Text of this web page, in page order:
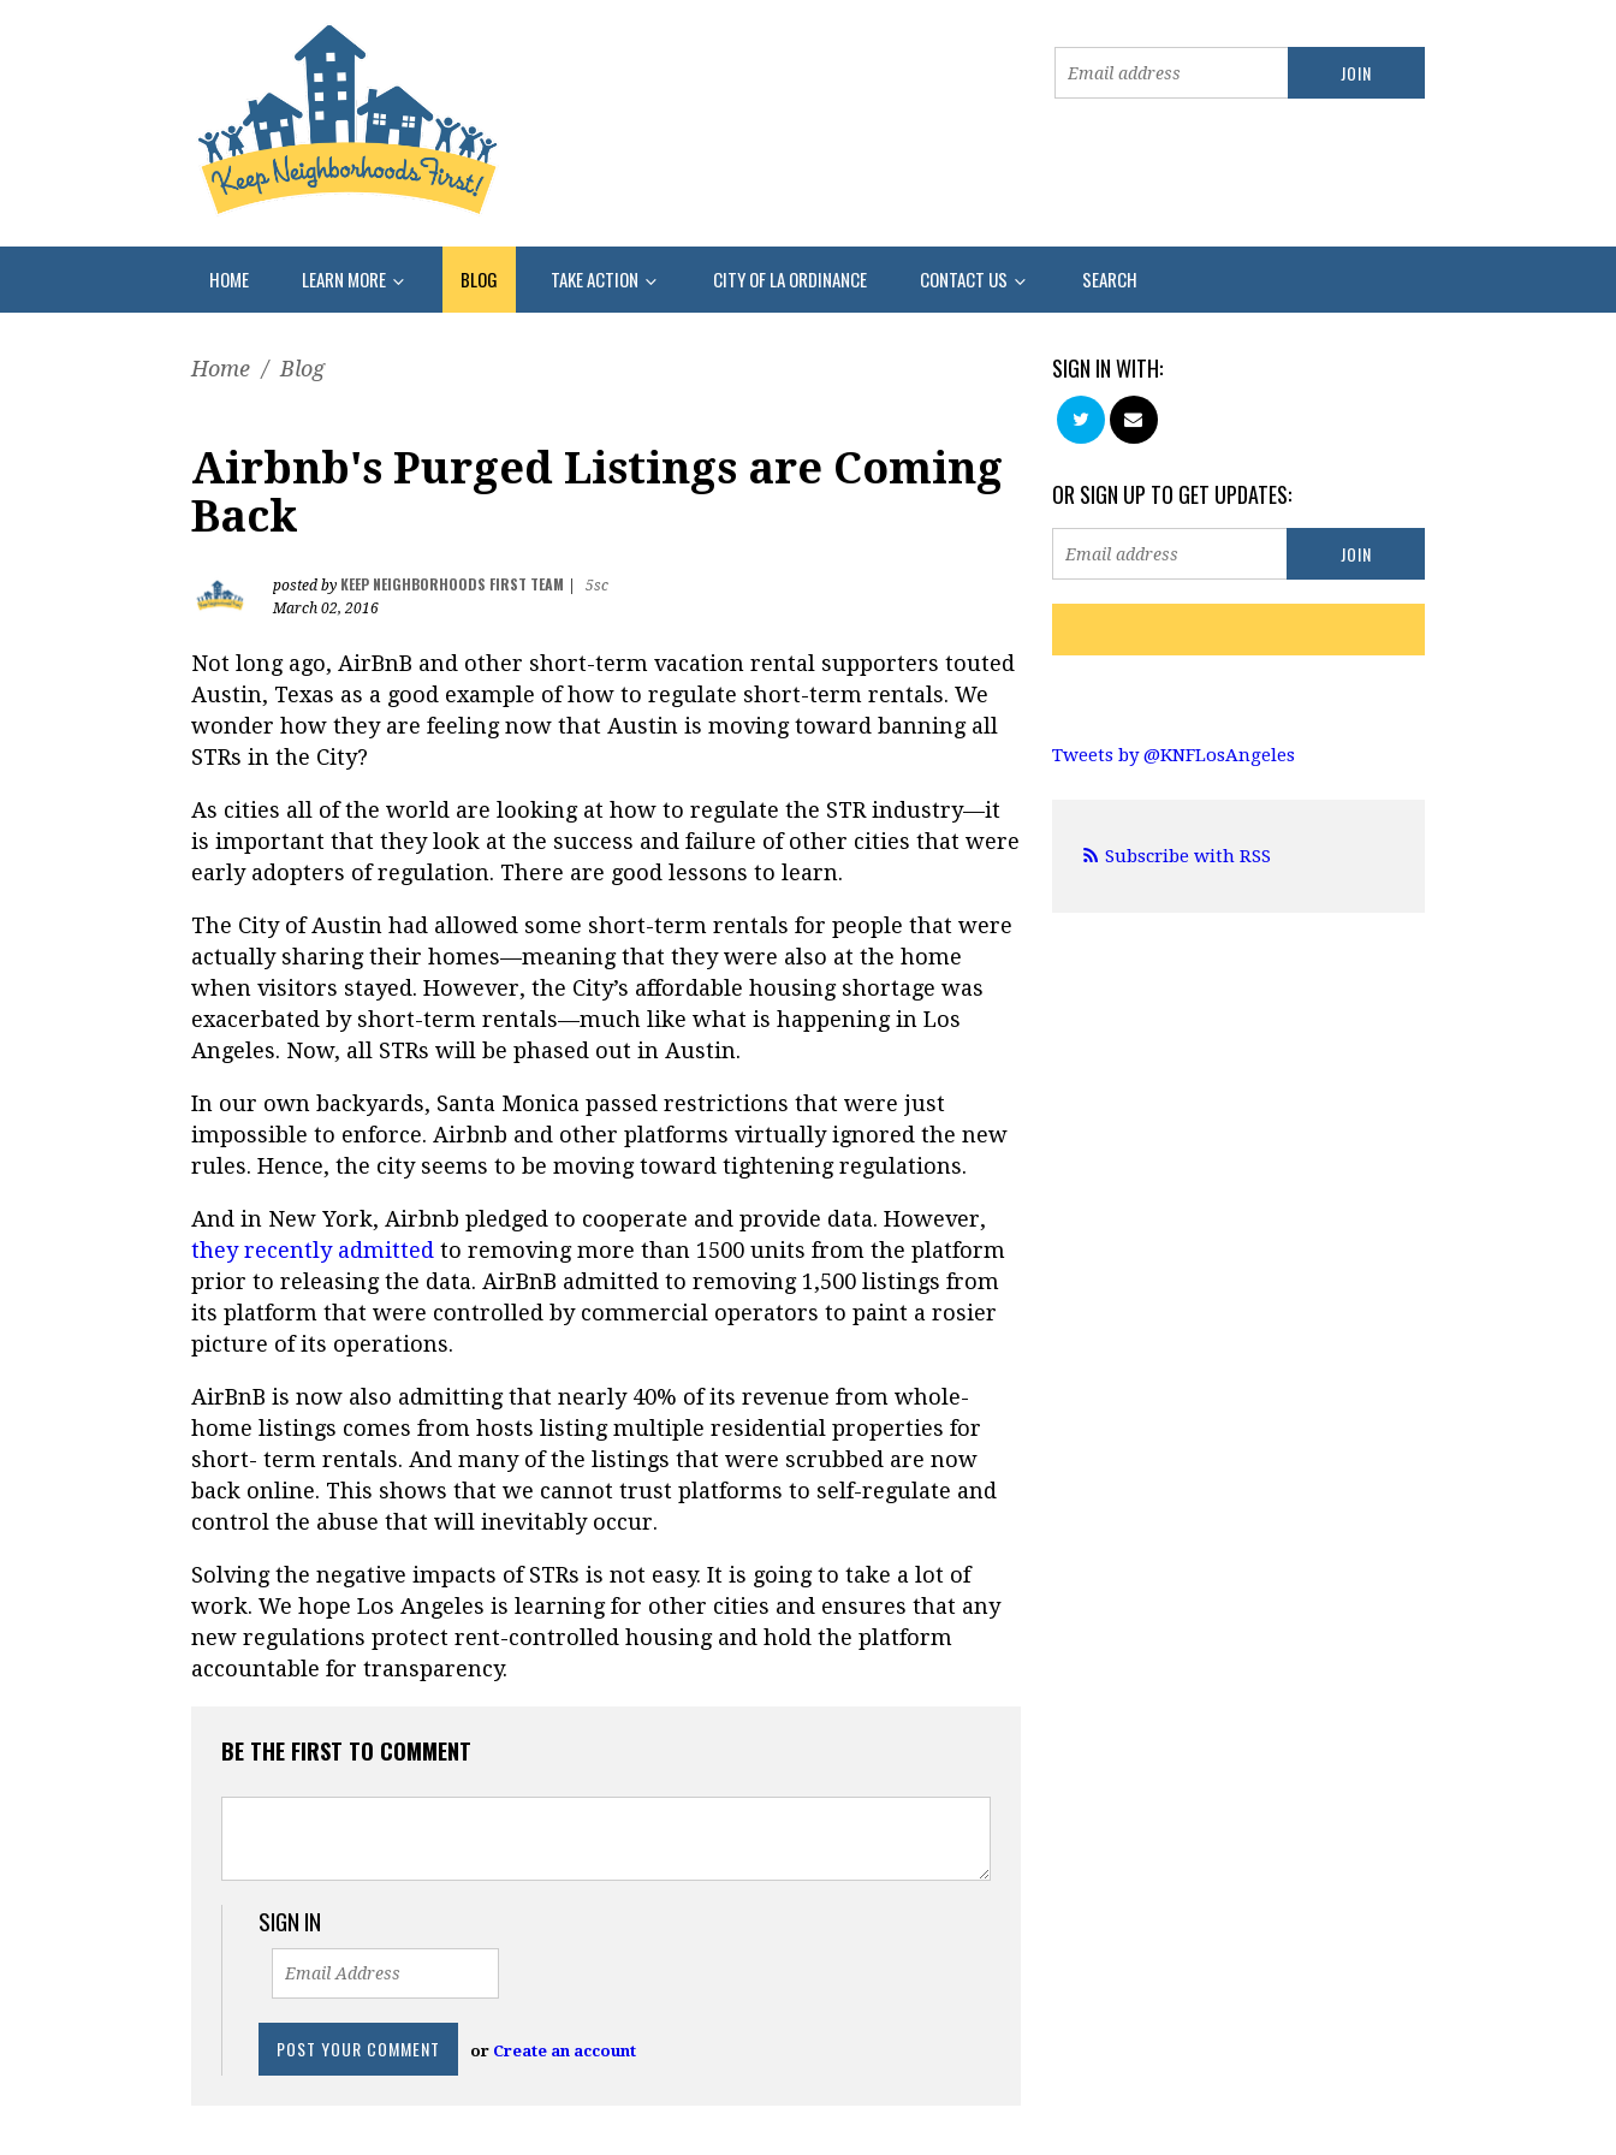
HOME LEARN MORE BLOG TAKE ACTION CITY OF LA ORDINANCE CONTACT US SEARCH
Home / Blog
Airbnb's Purged Listings are Coming
Back
posted by KEEP NEIGHBORHOODS FIRST TEAM
5sc
March 02, 2016
Not long ago, AirBnB and other short-term vacation rental supporters touted
Austin, Texas as a good example of how to regulate short-term rentals. We
wonder how they are feeling now that Austin is moving toward banning all
STRs in the City?
As cities all of the world are looking at how to regulate the STR industry—it
is important that they look at the success and failure of other cities that were
early adopters of regulation. There are good lessons to learn.
The City of Austin had allowed some short-term rentals for people that were
actually sharing their homes—meaning that they were also at the home
when visitors stayed. However, the City’s affordable housing shortage was
exacerbated by short-term rentals—much like what is happening in Los
Angeles. Now, all STRs will be phased out in Austin.
In our own backyards, Santa Monica passed restrictions that were just
impossible to enforce. Airbnb and other platforms virtually ignored the new
rules. Hence, the city seems to be moving toward tightening regulations.
And in New York, Airbnb pledged to cooperate and provide data. However,
they recently admitted to removing more than 1500 units from the platform
prior to releasing the data. AirBnB admitted to removing 1,500 listings from
its platform that were controlled by commercial operators to paint a rosier
picture of its operations.
AirBnB is now also admitting that nearly 40% of its revenue from whole-
home listings comes from hosts listing multiple residential properties for
short- term rentals. And many of the listings that were scrubbed are now
back online. This shows that we cannot trust platforms to self-regulate and
control the abuse that will inevitably occur.
Solving the negative impacts of STRs is not easy. It is going to take a lot of
work. We hope Los Angeles is learning for other cities and ensures that any
new regulations protect rent-controlled housing and hold the platform
accountable for transparency.
BE THE FIRST TO COMMENT
SIGN IN
or Create an account
SIGN IN WITH:
OR SIGN UP TO GET UPDATES:
Tweets by @KNFLosAngeles
Subscribe with RSS